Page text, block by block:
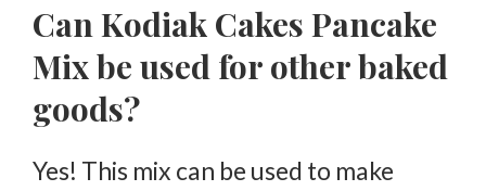
Can Kodiak Cakes Pancake
Mix be used for other baked
goods?
Yes! This mix can be used to make